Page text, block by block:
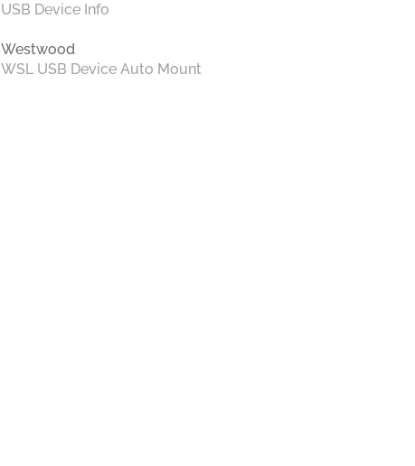
USB Device Info
Westwood
WSL USB Device Auto Mount